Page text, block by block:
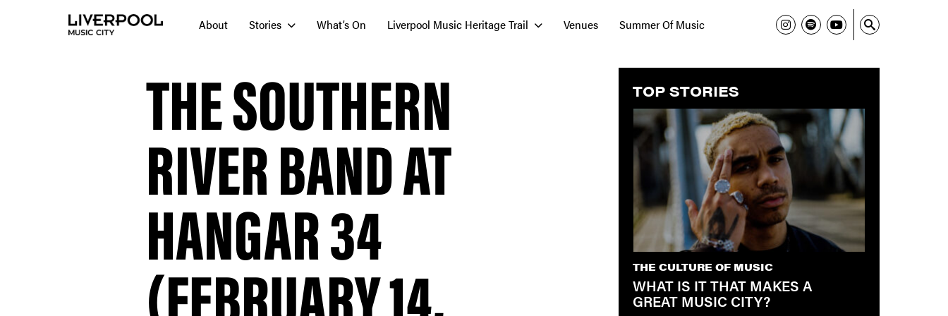
About Stories What’s On Liverpool Music Heritage Trail Venues Summer Of Music
THE SOUTHERN
RIVER BAND AT
HANGAR 34
(FEBRUARY 14,
TOP STORIES
THE CULTURE OF MUSIC
WHAT IS IT THAT MAKES A
GREAT MUSIC CITY?